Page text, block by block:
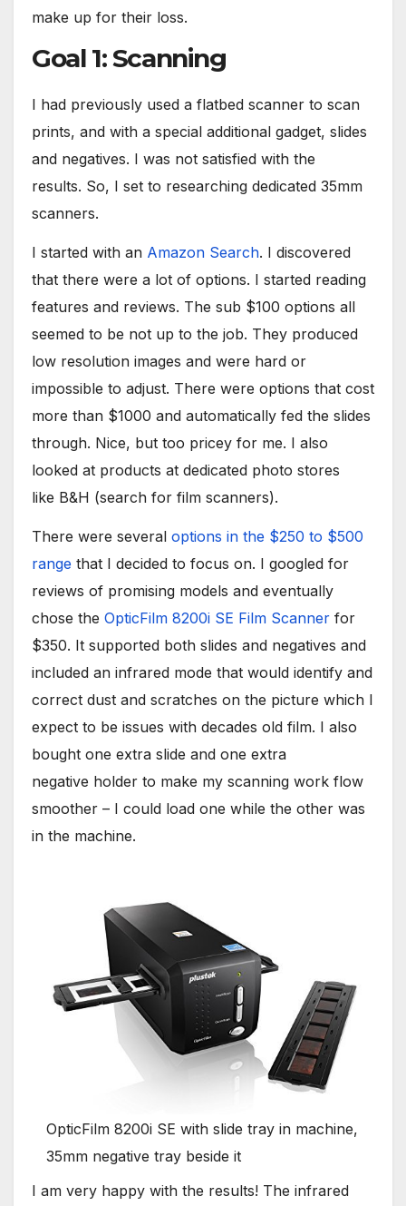
make up for their loss.
Goal 1: Scanning
I had previously used a flatbed scanner to scan
prints, and with a special additional gadget, slides
and negatives. I was not satisfied with the
results. So, I set to researching dedicated 35mm
scanners.
I started with an Amazon Search. I discovered
that there were a lot of options. I started reading
features and reviews. The sub $100 options all
seemed to be not up to the job. They produced
low resolution images and were hard or
impossible to adjust. There were options that cost
more than $1000 and automatically fed the slides
through. Nice, but too pricey for me. I also
looked at products at dedicated photo stores
like B&H (search for film scanners).
There were several options in the $250 to $500
range that I decided to focus on. I googled for
reviews of promising models and eventually
chose the OpticFilm 8200i SE Film Scanner for
$350. It supported both slides and negatives and
included an infrared mode that would identify and
correct dust and scratches on the picture which I
expect to be issues with decades old film. I also
bought one extra slide and one extra
negative holder to make my scanning work flow
smoother – I could load one while the other was
in the machine.
OpticFilm 8200i SE with slide tray in machine,
35mm negative tray beside it
I am very happy with the results! The infrared